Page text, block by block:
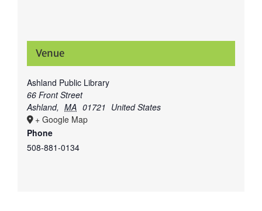
Venue
Ashland Public Library
66 Front Street
Ashland, MA 01721 United States
+ Google Map
Phone
508-881-0134